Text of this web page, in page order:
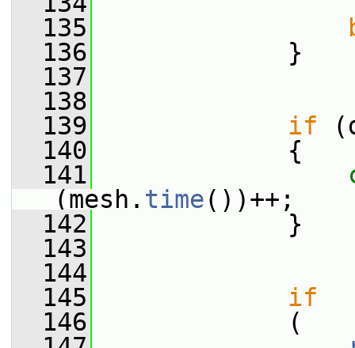
  135
  136
}
  137
  138
  139
if
  140
{
  141
(mesh. time())++;
  142
}
  143
  144
  145
if
  146
(